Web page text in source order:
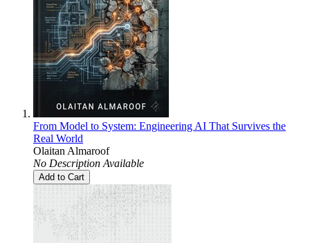
From Model to System: Engineering AI That Survives the
Real World
Olaitan Almaroof
No Description Available
Add to Cart